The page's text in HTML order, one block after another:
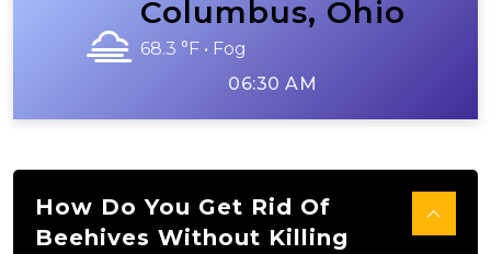
Columbus, Ohio
68.3 °F • Fog
06:30 AM
How Do You Get Rid Of
Beehives Without Killing